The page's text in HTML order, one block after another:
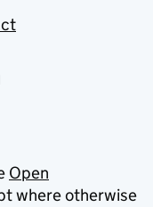
Open
where otherwise